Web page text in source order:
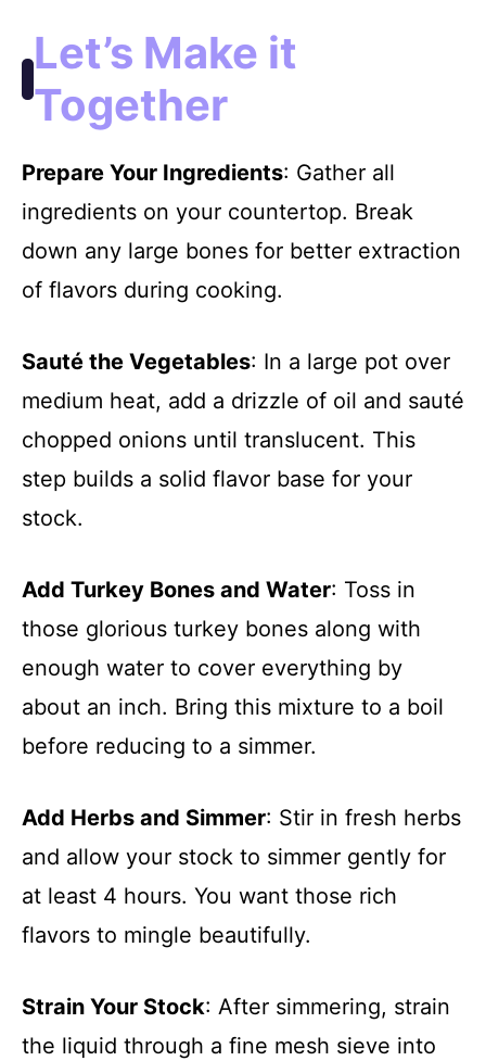
Let’s Make it
Together
Prepare Your Ingredients: Gather all
ingredients on your countertop. Break
down any large bones for better extraction
of flavors during cooking.
Sauté the Vegetables: In a large pot over
medium heat, add a drizzle of oil and sauté
chopped onions until translucent. This
step builds a solid flavor base for your
stock.
Add Turkey Bones and Water: Toss in
those glorious turkey bones along with
enough water to cover everything by
about an inch. Bring this mixture to a boil
before reducing to a simmer.
Add Herbs and Simmer: Stir in fresh herbs
and allow your stock to simmer gently for
at least 4 hours. You want those rich
flavors to mingle beautifully.
Strain Your Stock: After simmering, strain
the liquid through a fine mesh sieve into